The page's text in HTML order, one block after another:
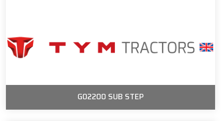
G02200 SUB STEP